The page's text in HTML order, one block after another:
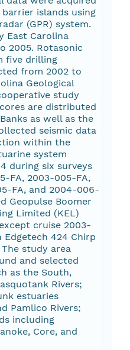
islands using
(GPR) system.
East Carolina
2005. Rotasonic
five drilling
from 2002 to
Geological
study
are distributed
as well as the
seismic data
within the
system
during six surveys
FA, 2003-005-FA,
FA, and 2004-006-
Geopulse Boomer
Limited (KEL)
cruise 2003-
Edgetech 424 Chirp
study area
and selected
as the South,
Rivers;
estuaries
Pamlico Rivers;
including
Core, and